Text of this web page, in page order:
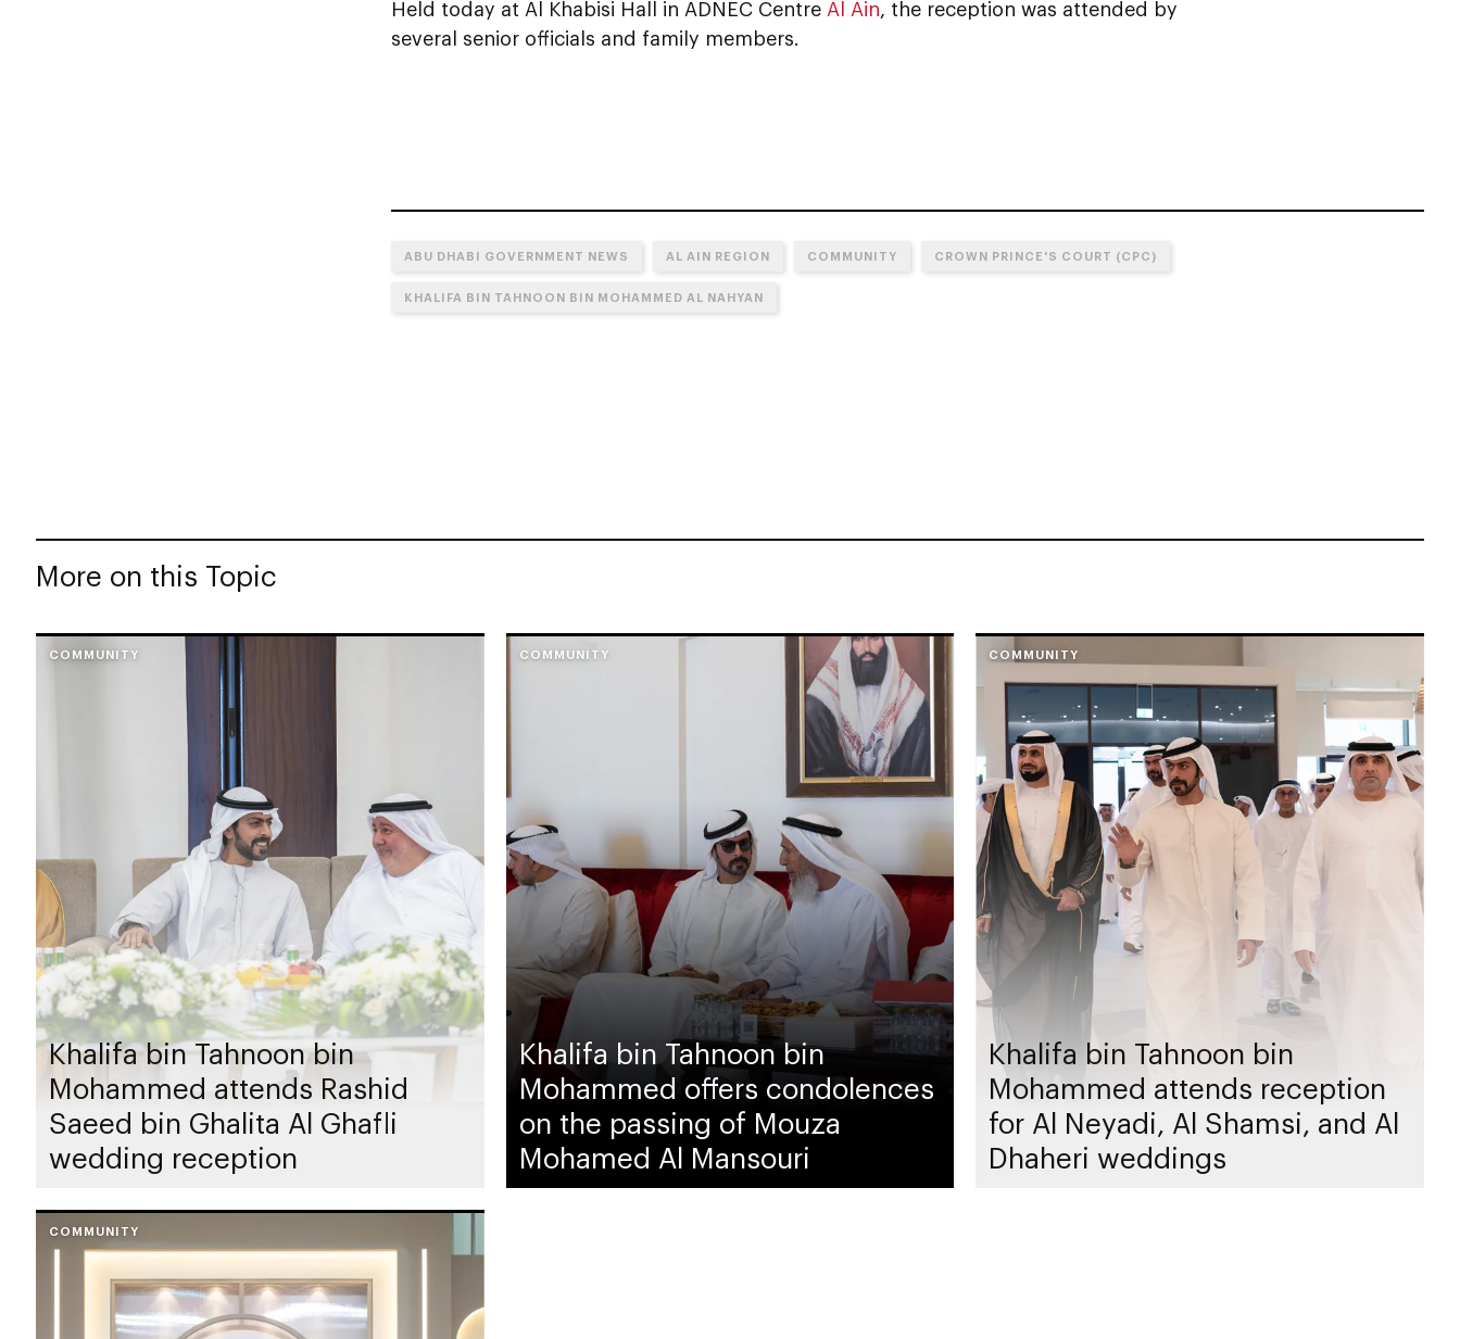
Held today at Al Khabisi Hall in ADNEC Centre Al Ain, the reception was attended by
several senior officials and family members.
ABU DHABI GOVERNMENT NEWS AL AIN REGION COMMUNITY CROWN PRINCE'S COURT (CPC)
KHALIFA BIN TAHNOON BIN MOHAMMED AL NAHYAN
More on this Topic
COMMUNITY
Khalifa bin Tahnoon bin
Mohammed attends Rashid
Saeed bin Ghalita Al Ghafli
wedding reception
COMMUNITY
Khalifa bin Tahnoon bin
Mohammed offers condolences
on the passing of Mouza
Mohamed Al Mansouri
COMMUNITY
Khalifa bin Tahnoon bin
Mohammed attends reception
for Al Neyadi, Al Shamsi, and Al
Dhaheri weddings
COMMUNITY